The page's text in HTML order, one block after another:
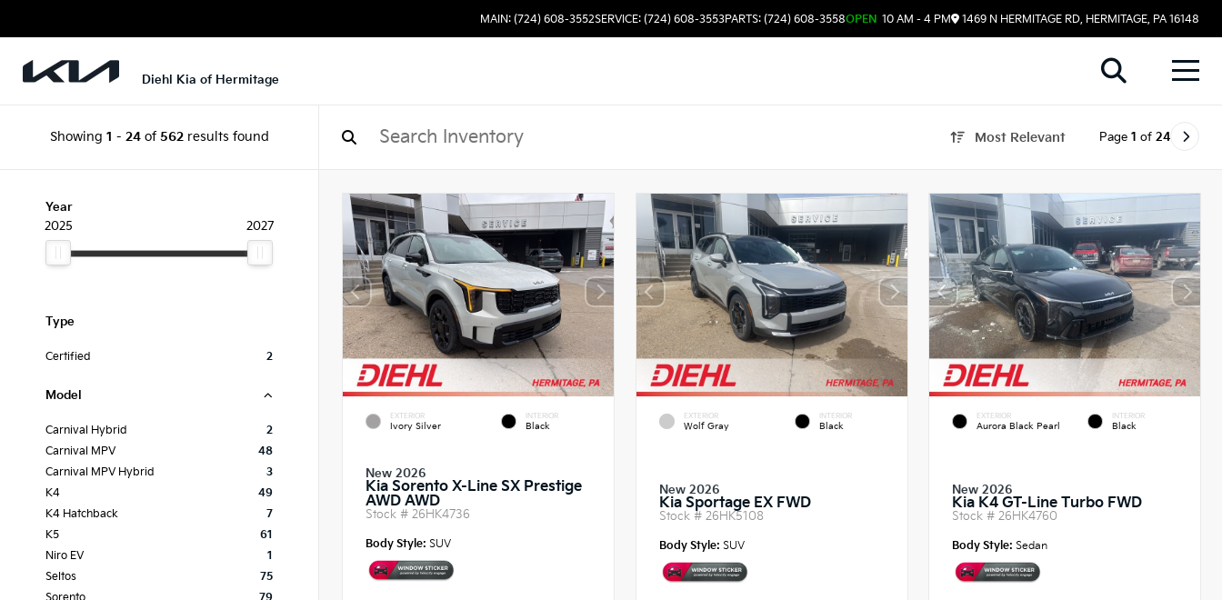
MAIN: (724) 608-3552SERVICE: (724) 608-3553PARTS: (724) 608-3558OPEN 10 AM - 4 PM 1469 N HERMITAGE RD, HERMITAGE, PA 16148
Diehl Kia of Hermitage
Showing 1 - 24of 562results found Most Relevant Page 1 of 24
Year
2025
2027
Type
Certified 2
Model
Carnival Hybrid
2
Carnival MPV
48
Carnival MPV Hybrid
3
K4
49
K4 Hatchback
7
K5
61
Niro EV
1
Seltos
75
EXTERIOR
Ivory Silver
INTERIOR
Black
New 2026
Kia Sorento X-Line SX Prestige
AWD AWD
Stock # 26HK4736
Body Style: SUV
EXTERIOR
Wolf Gray
INTERIOR
Black
New 2026
Kia Sportage EX FWD
Stock # 26HK5108
Body Style: SUV
EXTERIOR
Aurora Black Pearl
INTERIOR
Black
New 2026
Kia K4 GT-Line Turbo FWD
Stock #26HK4760
Body Style: Sedan